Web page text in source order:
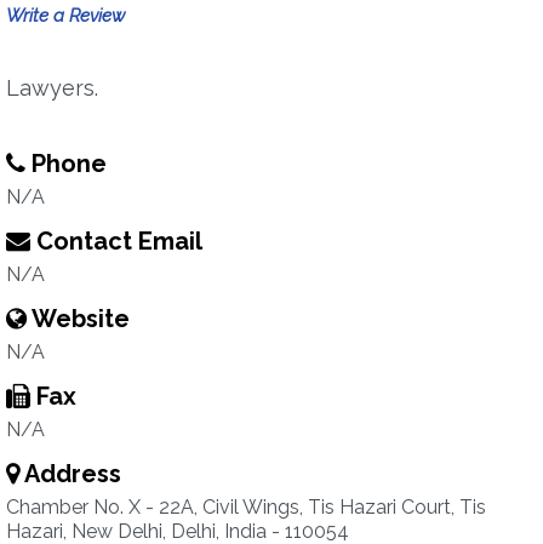
Write a Review
Lawyers.
Phone
N/A
Contact Email
N/A
Website
N/A
Fax
N/A
Address
Chamber No. X - 22A, Civil Wings, Tis Hazari Court, Tis
Hazari, New Delhi, Delhi, India - 110054